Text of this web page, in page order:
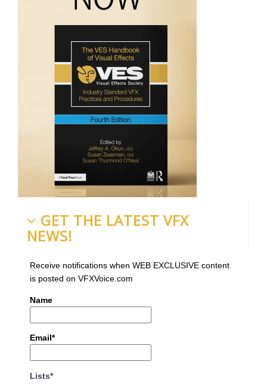
GET THE LATEST VFX
NEWS!
Receive notifications when WEB EXCLUSIVE content
is posted on VFXVoice.com
Name
Email*
Lists*